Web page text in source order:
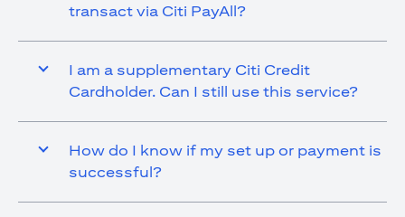
transact via Citi PayAll?
I am a supplementary Citi Credit
Cardholder. Can I still use this service?
How do I know if my set up or payment is
successful?